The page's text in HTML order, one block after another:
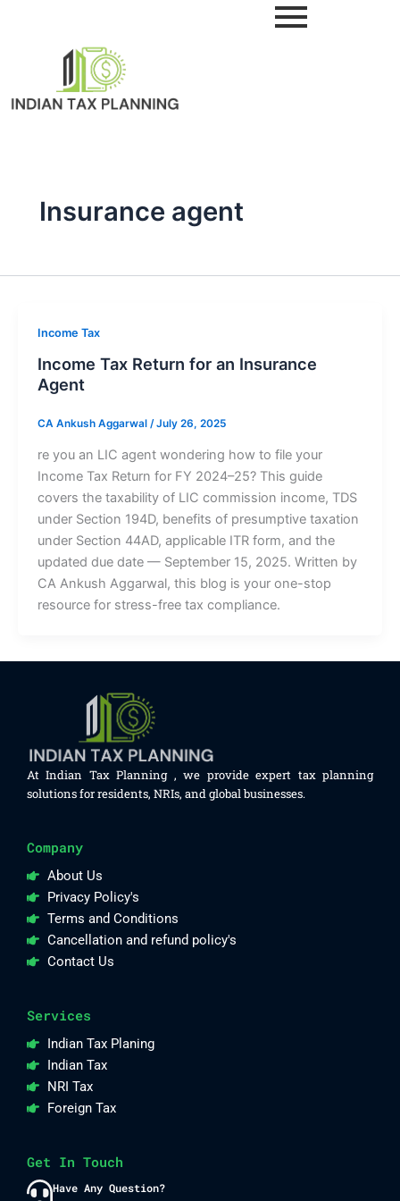
Insurance agent
Income Tax
Income Tax Return for an Insurance
Agent
CA Ankush Aggarwal /July 26, 2025
re you an LIC agent wondering how to file your
Income Tax Return for FY 2024–25? This guide
covers the taxability of LIC commission income, TDS
under Section 194D, benefits of presumptive taxation
under Section 44AD, applicable ITR form, and the
updated due date — September 15, 2025. Written by
CA Ankush Aggarwal, this blog is your one-stop
resource for stress-free tax compliance.
At Indian Tax Planning , we provide expert tax planning
solutions for residents, NRIs, and global businesses.
Company
About Us
Privacy Policy's
Terms and Conditions
Cancellation and refund policy's
Contact Us
Services
Indian Tax Planing
Indian Tax
NRI Tax
Foreign Tax
Get In Touch
Have Any Question?